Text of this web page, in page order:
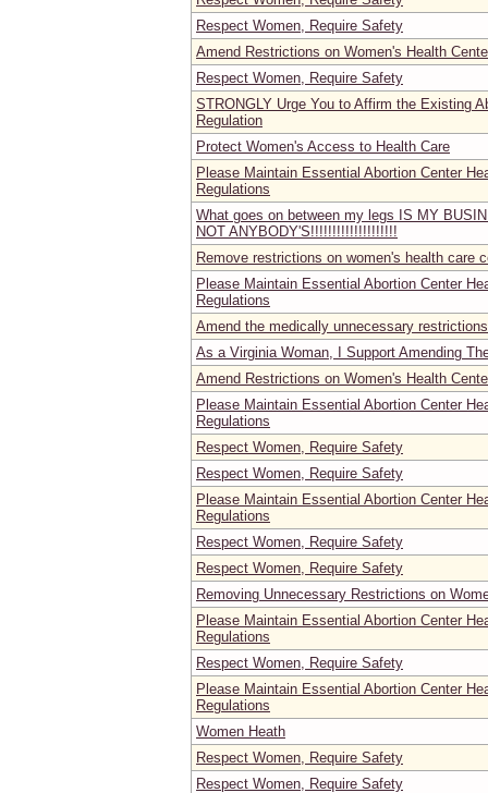
Respect Women, Require Safety
Amend Restrictions on Women's Health
Respect Women, Require Safety
STRONGLY Urge You to Affirm the Existing
Regulation
Protect Women's Access to Health Care
Please Maintain Essential Abortion Center
Regulations
What goes on between my legs IS MY
NOT ANYBODY'S!!!!!!!!!!!!!!!!!!!!
Remove restrictions on women's health care
Please Maintain Essential Abortion Center
Regulations
Amend the medically unnecessary
As a Virginia Woman, I Support Amending
Amend Restrictions on Women's Health
Please Maintain Essential Abortion Center
Regulations
Respect Women, Require Safety
Respect Women, Require Safety
Please Maintain Essential Abortion Center
Regulations
Respect Women, Require Safety
Respect Women, Require Safety
Removing Unnecessary Restrictions on
Please Maintain Essential Abortion Center
Regulations
Respect Women, Require Safety
Please Maintain Essential Abortion Center
Regulations
Women Heath
Respect Women, Require Safety
Respect Women, Require Safety